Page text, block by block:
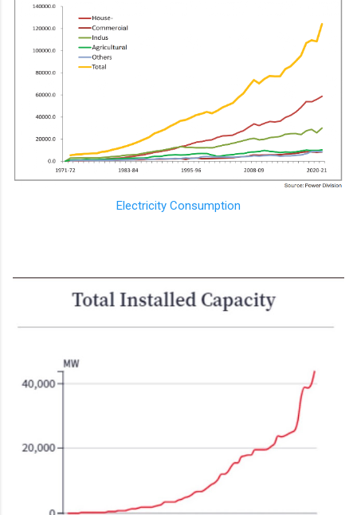
Electricity Consumption